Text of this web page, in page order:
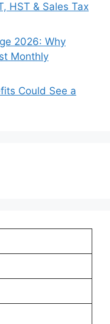
HST & Sales Tax
2026: Why
Monthly
Could See a